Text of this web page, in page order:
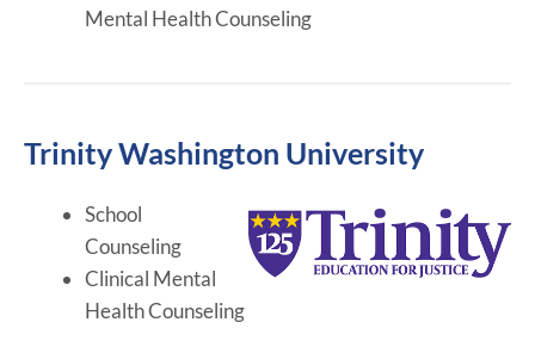
Mental Health Counseling
Trinity Washington University
School
Counseling
Clinical Mental
Health Counseling